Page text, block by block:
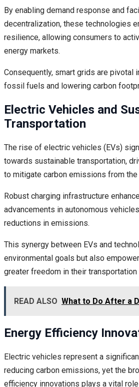
By enabling demand response and
decentralization, these technologies
resilience, allowing consumers to
energy markets.
Consequently, smart grids are pivotal
fossil fuels and lowering carbon
Electric Vehicles and
Transportation
The rise of electric vehicles (EVs)
towards sustainable transportation,
to mitigate carbon emissions from
Robust charging infrastructure
advancements in autonomous
reductions in emissions.
This synergy between EVs and
environmental goals but also
greater freedom in their transportation
READ ALSO What to Do After a
Energy Efficiency
Electric vehicles represent a
reducing carbon emissions, yet the
efficiency innovations plays a vital